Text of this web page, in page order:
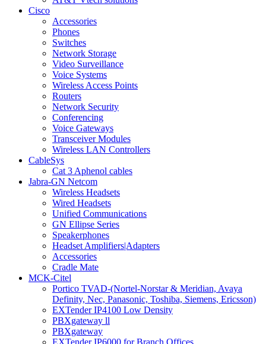
Cisco
Accessories
Phones
Switches
Network Storage
Video Surveillance
Voice Systems
Wireless Access Points
Routers
Network Security
Conferencing
Voice Gateways
Transceiver Modules
Wireless LAN Controllers
CableSys
Cat 3 Aphenol cables
Jabra-GN Netcom
Wireless Headsets
Wired Headsets
Unified Communications
GN Ellipse Series
Speakerphones
Headset Amplifiers|Adapters
Accessories
Cradle Mate
MCK-Citel
Portico TVAD-(Nortel-Norstar & Meridian, Avaya
Definity, Nec, Panasonic, Toshiba, Siemens, Ericsson)
EXTender IP4100 Low Density
PBXgateway ll
PBXgateway
EXTender IP6000 for Branch Offices